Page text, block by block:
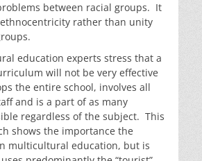
between racial groups. It
rather than unity
education experts stress that a
will not be very effective
the entire school, involves all
and is a part of as many
regardless of the subject. This
shows the importance the
multicultural education, but is